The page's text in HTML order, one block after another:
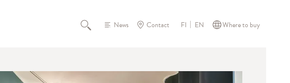
News Contact FI EN Where to buy